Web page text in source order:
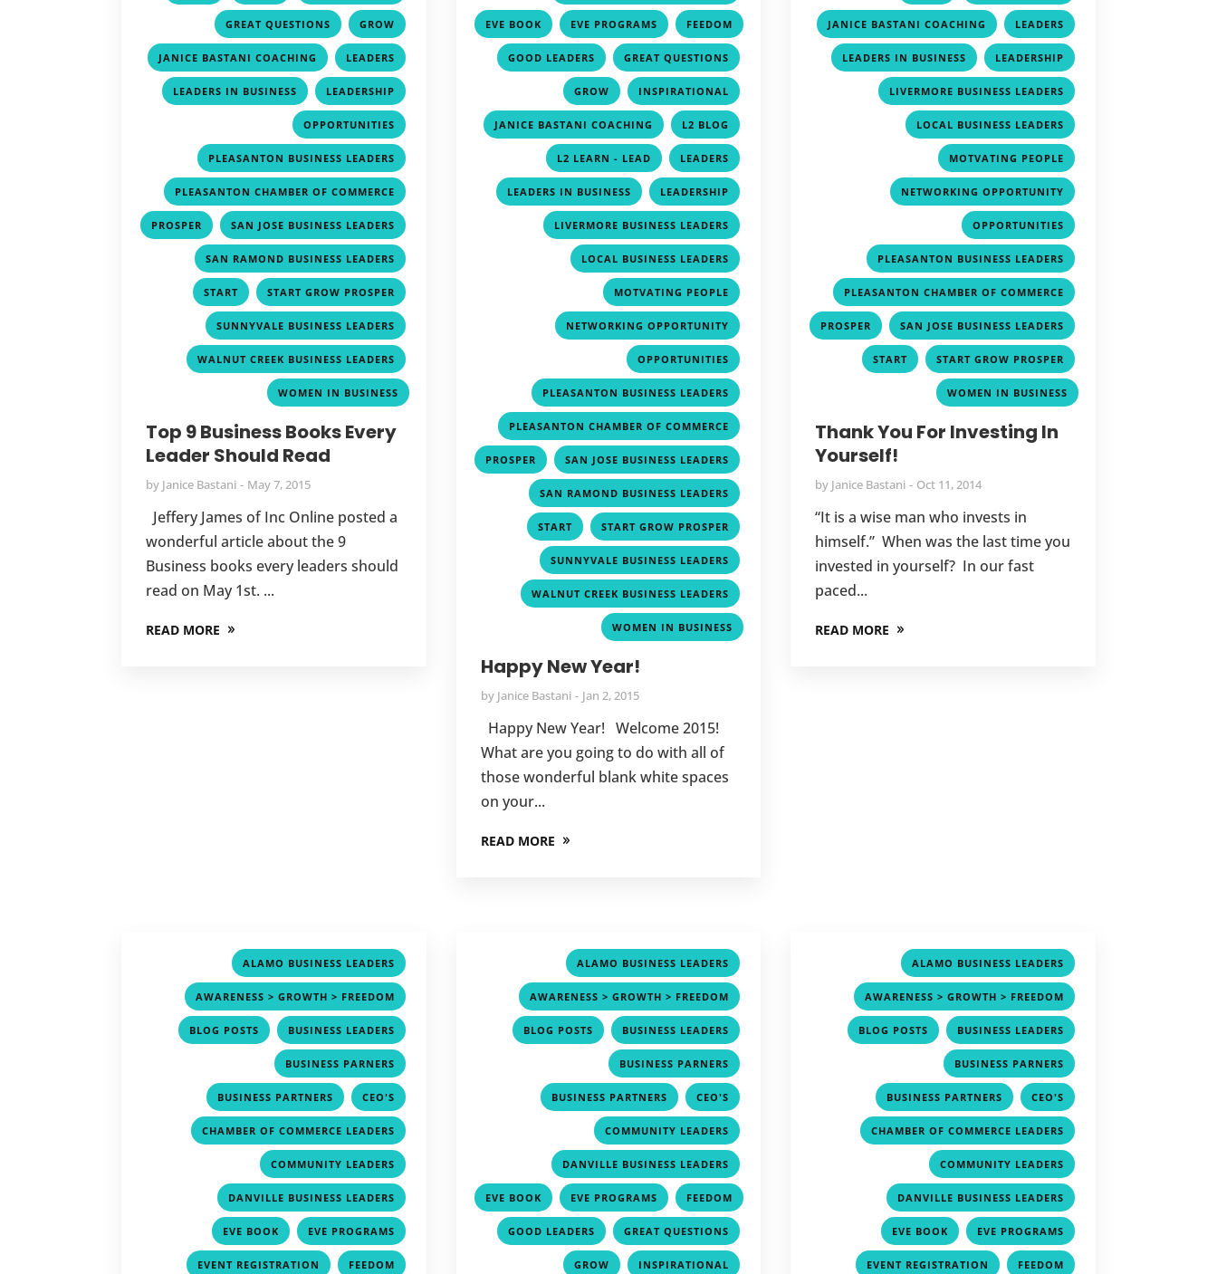
GREAT QUESTIONS , GROW
JANICE BASTANI COACHING , LEADERS
LEADERS IN BUSINESS , LEADERSHIP
OPPORTUNITIES
PLEASANTON BUSINESS LEADERS
PLEASANTON CHAMBER OF COMMERCE
PROSPER , SAN JOSE BUSINESS LEADERS
SAN RAMOND BUSINESS LEADERS
START , START GROW PROSPER
SUNNYVALE BUSINESS LEADERS
WALNUT CREEK BUSINESS LEADERS
WOMEN IN BUSINESS
Top 9 Business Books Every
Leader Should Read
by Janice Bastani May 7, 2015
Jeffery James of Inc Online posted a
wonderful article about the 9
Business books every leaders should
read on May 1st. ...
READ MORE
EVE BOOK , EVE PROGRAMS , FEEDOM
, GOOD LEADERS , GREAT QUESTIONS
GROW , INSPIRATIONAL
JANICE BASTANI COACHING , L2 BLOG
L2 LEARN - LEAD , LEADERS
LEADERS IN BUSINESS , LEADERSHIP
LIVERMORE BUSINESS LEADERS
LOCAL BUSINESS LEADERS
MOTVATING PEOPLE
NETWORKING OPPORTUNITY
OPPORTUNITIES
PLEASANTON BUSINESS LEADERS
PLEASANTON CHAMBER OF COMMERCE
PROSPER , SAN JOSE BUSINESS LEADERS
SAN RAMOND BUSINESS LEADERS
START , START GROW PROSPER
SUNNYVALE BUSINESS LEADERS
WALNUT CREEK BUSINESS LEADERS
WOMEN IN BUSINESS
Happy New Year!
by Janice Bastani Jan 2, 2015
Happy New Year! Welcome 2015!
What are you going to do with all of
those wonderful blank white spaces
on your...
READ MORE
JANICE BASTANI COACHING , LEADERS ,
LEADERS IN BUSINESS , LEADERSHIP ,
LIVERMORE BUSINESS LEADERS ,
LOCAL BUSINESS LEADERS ,
MOTVATING PEOPLE ,
NETWORKING OPPORTUNITY ,
OPPORTUNITIES ,
PLEASANTON BUSINESS LEADERS ,
PLEASANTON CHAMBER OF COMMERCE ,
PROSPER , SAN JOSE BUSINESS LEADERS ,
START , START GROW PROSPER ,
WOMEN IN BUSINESS
Thank You For Investing In
Yourself!
by Janice Bastani Oct 11, 2014
“It is a wise man who invests in
himself.” When was the last time you
invested in yourself? In our fast
paced...
READ MORE
ALAMO BUSINESS LEADERS
AWARENESS > GROWTH > FREEDOM
BLOG POSTS , BUSINESS LEADERS
BUSINESS PARNERS
BUSINESS PARTNERS , CEO'S
CHAMBER OF COMMERCE LEADERS
COMMUNITY LEADERS
DANVILLE BUSINESS LEADERS
EVE BOOK , EVE PROGRAMS
EVENT REGISTRATION , FEEDOM
ALAMO BUSINESS LEADERS
AWARENESS > GROWTH > FREEDOM
BLOG POSTS , BUSINESS LEADERS
BUSINESS PARNERS
BUSINESS PARTNERS , CEO'S
COMMUNITY LEADERS
DANVILLE BUSINESS LEADERS
EVE BOOK , EVE PROGRAMS , FEEDOM
, GOOD LEADERS , GREAT QUESTIONS
GROW , INSPIRATIONAL
ALAMO BUSINESS LEADERS ,
AWARENESS > GROWTH > FREEDOM ,
BLOG POSTS , BUSINESS LEADERS ,
BUSINESS PARNERS ,
BUSINESS PARTNERS , CEO'S ,
CHAMBER OF COMMERCE LEADERS ,
COMMUNITY LEADERS ,
DANVILLE BUSINESS LEADERS ,
EVE BOOK , EVE PROGRAMS ,
EVENT REGISTRATION , FEEDOM ,